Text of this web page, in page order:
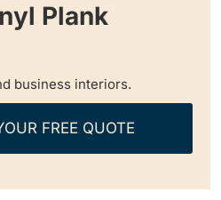
Plank
business interiors.
FREE QUOTE